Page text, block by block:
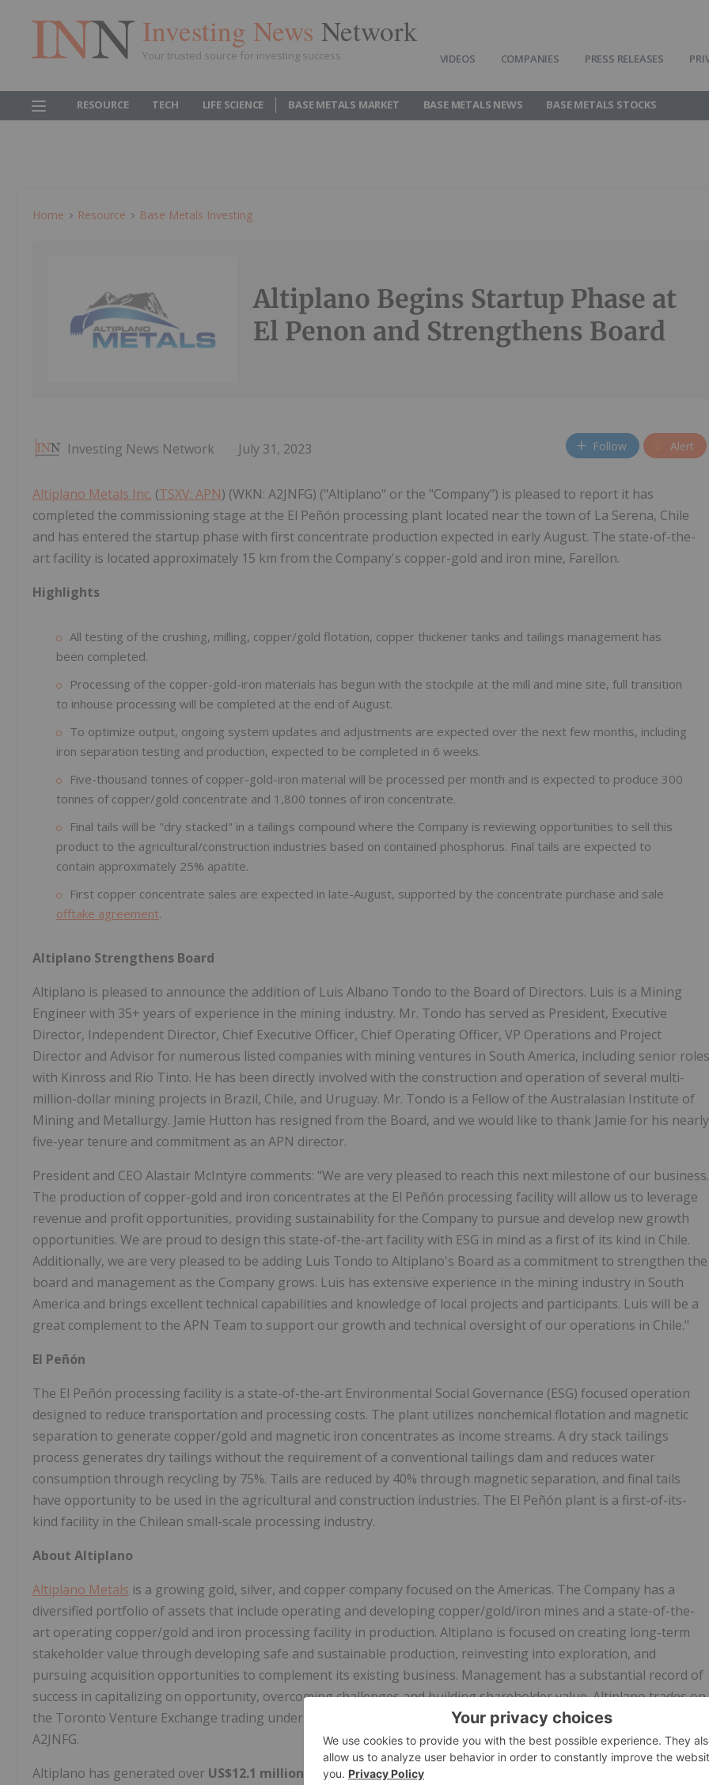
Investing News Network
Your trusted source for investing success VIDEOS COMPANIES PRESS RELEASES
RESOURCE TECH LIFE SCIENCE BASE METALS MARKET BASE METALS NEWS BASE METALS STOCKS
Home Resource Base Metals Investing
Altiplano Begins Startup Phase at
El Penon and Strengthens Board
Investing News Network July 31, 2023 Follow Alert
Altiplano Metals Inc. (TSXV: APN) (WKN: A2JNFG) ("Altiplano" or the "Company") is pleased to report it has
completed the commissioning stage at the El Peñón processing plant located near the town of La Serena, Chile
and has entered the startup phase with first concentrate production expected in early August. The state-of-the-
art facility is located approximately 15 km from the Company's copper-gold and iron mine, Farellon.
Highlights
All testing of the crushing, milling, copper/gold flotation, copper thickener tanks and tailings management has
been completed.
Processing of the copper-gold-iron materials has begun with the stockpile at the mill and mine site, full transition
to inhouse processing will be completed at the end of August.
To optimize output, ongoing system updates and adjustments are expected over the next few months, including
iron separation testing and production, expected to be completed in 6 weeks.
Five-thousand tonnes of copper-gold-iron material will be processed per month and is expected to produce 300
tonnes of copper/gold concentrate and 1,800 tonnes of iron concentrate.
Final tails will be "dry stacked" in a tailings compound where the Company is reviewing opportunities to sell this
product to the agricultural/construction industries based on contained phosphorus. Final tails are expected to
contain approximately 25% apatite.
First copper concentrate sales are expected in late-August, supported by the concentrate purchase and sale
offtake agreement.
Altiplano Strengthens Board
Altiplano is pleased to announce the addition of Luis Albano Tondo to the Board of Directors. Luis is a Mining
Engineer with 35+ years of experience in the mining industry. Mr. Tondo has served as President, Executive
Director, Independent Director, Chief Executive Officer, Chief Operating Officer, VP Operations and Project
Director and Advisor for numerous listed companies with mining ventures in South America, including senior roles
with Kinross and Rio Tinto. He has been directly involved with the construction and operation of several multi-
million-dollar mining projects in Brazil, Chile, and Uruguay. Mr. Tondo is a Fellow of the Australasian Institute of
Mining and Metallurgy. Jamie Hutton has resigned from the Board, and we would like to thank Jamie for his nearly
five-year tenure and commitment as an APN director.
President and CEO Alastair McIntyre comments: "We are very pleased to reach this next milestone of our business.
The production of copper-gold and iron concentrates at the El Peñón processing facility will allow us to leverage
revenue and profit opportunities, providing sustainability for the Company to pursue and develop new growth
opportunities. We are proud to design this state-of-the-art facility with ESG in mind as a first of its kind in Chile.
Additionally, we are very pleased to be adding Luis Tondo to Altiplano's Board as a commitment to strengthen the
board and management as the Company grows. Luis has extensive experience in the mining industry in South
America and brings excellent technical capabilities and knowledge of local projects and participants. Luis will be a
great complement to the APN Team to support our growth and technical oversight of our operations in Chile."
El Peñón
The El Peñón processing facility is a state-of-the-art Environmental Social Governance (ESG) focused operation
designed to reduce transportation and processing costs. The plant utilizes nonchemical flotation and magnetic
separation to generate copper/gold and magnetic iron concentrates as income streams. A dry stack tailings
process generates dry tailings without the requirement of a conventional tailings dam and reduces water
consumption through recycling by 75%. Tails are reduced by 40% through magnetic separation, and final tails
have opportunity to be used in the agricultural and construction industries. The El Peñón plant is a first-of-its-
kind facility in the Chilean small-scale processing industry.
About Altiplano
Altiplano Metals is a growing gold, silver, and copper company focused on the Americas. The Company has a
diversified portfolio of assets that include operating and developing copper/gold/iron mines and a state-of-the-
art operating copper/gold and iron processing facility in production. Altiplano is focused on creating long-term
stakeholder value through developing safe and sustainable production, reinvesting into exploration, and
pursuing acquisition opportunities to complement its existing business. Management has a substantial record of
success in capitalizing on opportunity, overcoming challenges and building shareholder value. Altiplano trades on
the Toronto Venture Exchange trading under the symbol APN and the Frankfurt Exchange under the symbol
A2JNFG.
Altiplano has generated over US$12.1 million from the recovery and sale (after processing costs) of more than